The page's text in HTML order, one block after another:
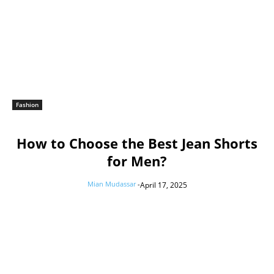
Fashion
How to Choose the Best Jean Shorts
for Men?
Mian Mudassar -April 17, 2025